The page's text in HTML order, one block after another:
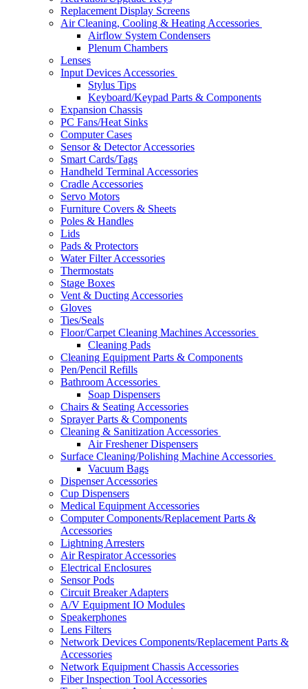
Replacement Display Screens
Air Cleaning, Cooling & Heating Accessories
Airflow System Condensers
Plenum Chambers
Lenses
Input Devices Accessories
Stylus Tips
Keyboard/Keypad Parts & Components
Expansion Chassis
PC Fans/Heat Sinks
Computer Cases
Sensor & Detector Accessories
Smart Cards/Tags
Handheld Terminal Accessories
Cradle Accessories
Servo Motors
Furniture Covers & Sheets
Poles & Handles
Lids
Pads & Protectors
Water Filter Accessories
Thermostats
Stage Boxes
Vent & Ducting Accessories
Gloves
Ties/Seals
Floor/Carpet Cleaning Machines Accessories
Cleaning Pads
Cleaning Equipment Parts & Components
Pen/Pencil Refills
Bathroom Accessories
Soap Dispensers
Chairs & Seating Accessories
Sprayer Parts & Components
Cleaning & Sanitization Accessories
Air Freshener Dispensers
Surface Cleaning/Polishing Machine Accessories
Vacuum Bags
Dispenser Accessories
Cup Dispensers
Medical Equipment Accessories
Computer Components/Replacement Parts &
Accessories
Lightning Arresters
Air Respirator Accessories
Electrical Enclosures
Sensor Pods
Circuit Breaker Adapters
A/V Equipment IO Modules
Speakerphones
Lens Filters
Network Devices Components/Replacement Parts &
Accessories
Network Equipment Chassis Accessories
Fiber Inspection Tool Accessories